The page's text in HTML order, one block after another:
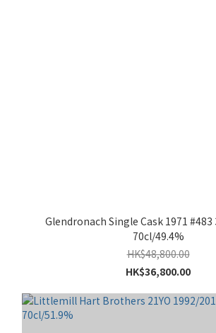
Glendronach Single Cask 1971 #483
70cl/49.4%
HK$48,800.00
HK$36,800.00